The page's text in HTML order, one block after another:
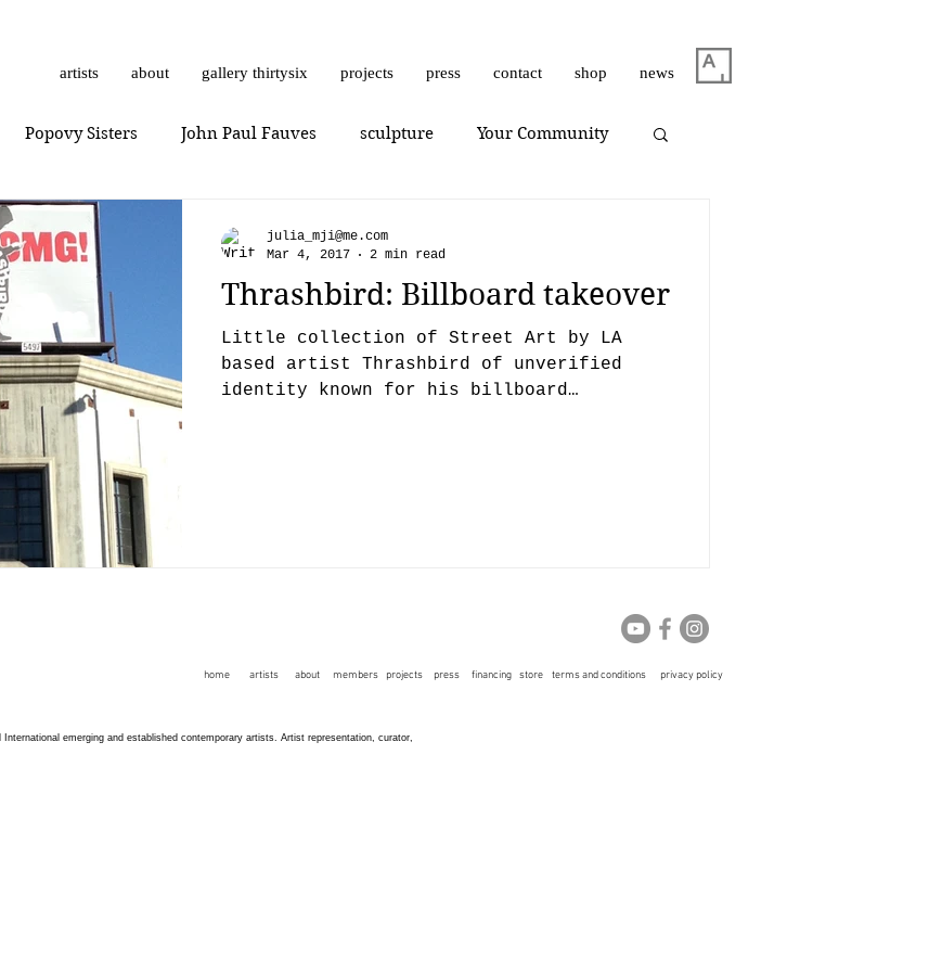
artists about gallery thirtysix projects press contact shop news
Popovy Sisters John Paul Fauves sculpture Your Community
Started
Art History art show 0010x0010 Giuliano Bekor
photorealism photography Vera Kochubey Huang Yulong
Mr. Everybody
Thrashbird: Billboard takeover
Little collection of Street Art by LA
based artist Thrashbird of unverified
identity known for his billboard
julia_mji@me.com
Mar 4, 2017
2 min read
home artists about members projects press financing store terms and conditions privacy policy
emerging and established contemporary artists. Artist representation, curator,